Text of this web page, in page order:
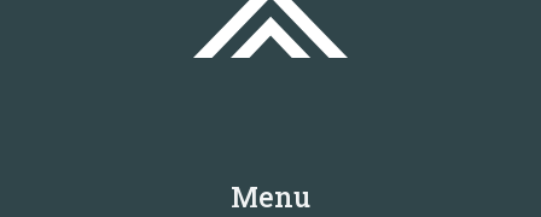
Menu